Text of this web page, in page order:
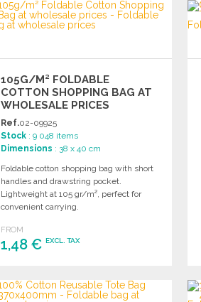
Ask for a quote
105G/M² FOLDABLE
COTTON SHOPPING BAG AT
WHOLESALE PRICES
Ref.02-09925
Stock : 9 048 items
Dimensions : 38 x 40 cm
Foldable cotton shopping bag with short
handles and drawstring pocket.
Lightweight at 105 gr/m², perfect for
convenient carrying.
FROM
1,48 €EXCL. TAX
Ask for a quote